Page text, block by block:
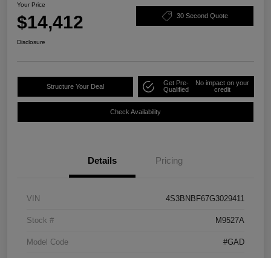
Your Price
$14,412 30 Second Quote
Disclosure
Structure Your Deal
Get Pre-
Qualified
No impact on your
credit
Check Availability
Details Pricing
VIN 4S3BNBF67G3029411
Stock # M9527A
Model Code #GAD